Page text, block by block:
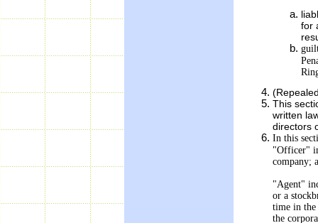
for
This
written
directors
In this
"Officer"
company;
"Agent"
or a
time in the
the